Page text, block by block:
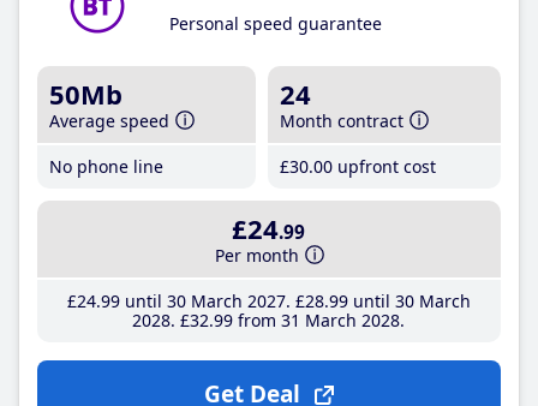
Personal speed guarantee
50Mb
Average speed
No phone line
24
Month contract
£30.00 upfront cost
£24.99
Per month
£24.99until 30 March 2027 £28.99until 30 March
2028 £32.99 from 31 March 2028
Get Deal